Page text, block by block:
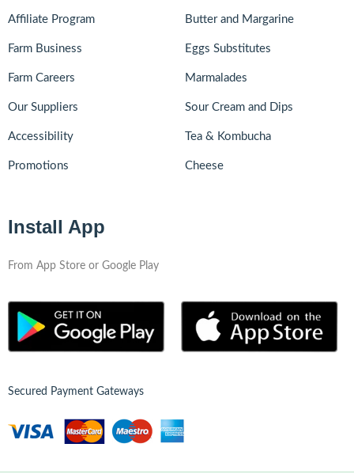
Affiliate Program
Farm Business
Farm Careers
Our Suppliers
Accessibility
Promotions
Butter and Margarine
Eggs Substitutes
Marmalades
Sour Cream and Dips
Tea & Kombucha
Cheese
Install App
From App Store or Google Play
Secured Payment Gateways